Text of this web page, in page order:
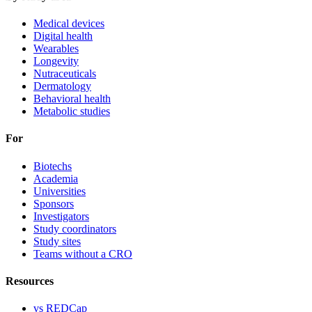
Medical devices
Digital health
Wearables
Longevity
Nutraceuticals
Dermatology
Behavioral health
Metabolic studies
For
Biotechs
Academia
Universities
Sponsors
Investigators
Study coordinators
Study sites
Teams without a CRO
Resources
vs REDCap